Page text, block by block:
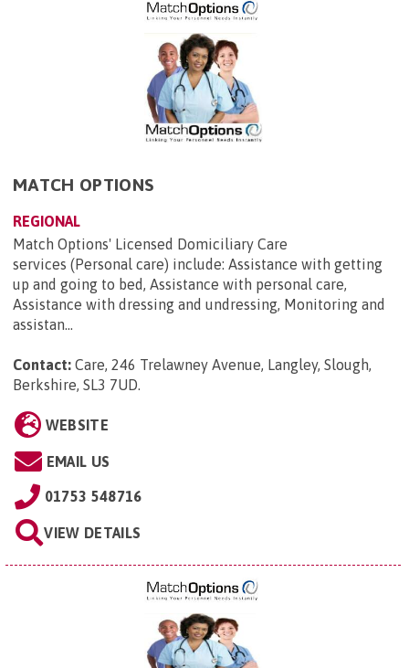
MATCH OPTIONS
REGIONAL
Match Options' Licensed Domiciliary Care
services (Personal care) include: Assistance with getting
up and going to bed, Assistance with personal care,
Assistance with dressing and undressing, Monitoring and
assistan...
Contact: Care, 246 Trelawney Avenue, Langley, Slough,
Berkshire, SL3 7UD.
WEBSITE
EMAIL US
01753 548716
VIEW DETAILS